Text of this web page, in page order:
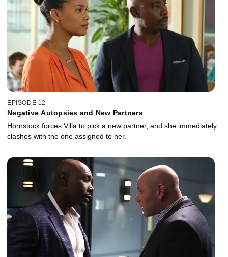
EPISODE 12
Negative Autopsies and New Partners
Hornstock forces Villa to pick a new partner, and she immediately
clashes with the one assigned to her.